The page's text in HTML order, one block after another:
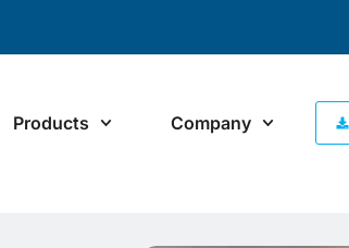
Products Company